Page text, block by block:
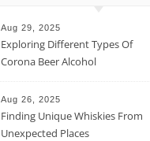
Aug 29, 2025
Exploring Different Types Of
Corona Beer Alcohol
Aug 26, 2025
Finding Unique Whiskies From
Unexpected Places